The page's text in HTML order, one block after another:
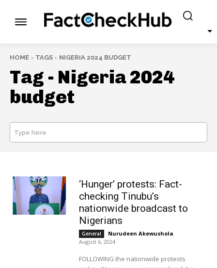
HOME TAGS NIGERIA 2024 BUDGET
Tag - Nigeria 2024
budget
Type here
‘Hunger’ protests: Fact-
checking Tinubu’s
nationwide broadcast to
Nigerians
General Nurudeen Akewushola -
August 6, 2024
FOLLOWING the nationwide protests